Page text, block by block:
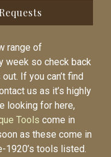
range of
week so check back
If you can’t find
us as it’s highly
looking for here,
Tools come in
as these come in
1920’s tools listed.